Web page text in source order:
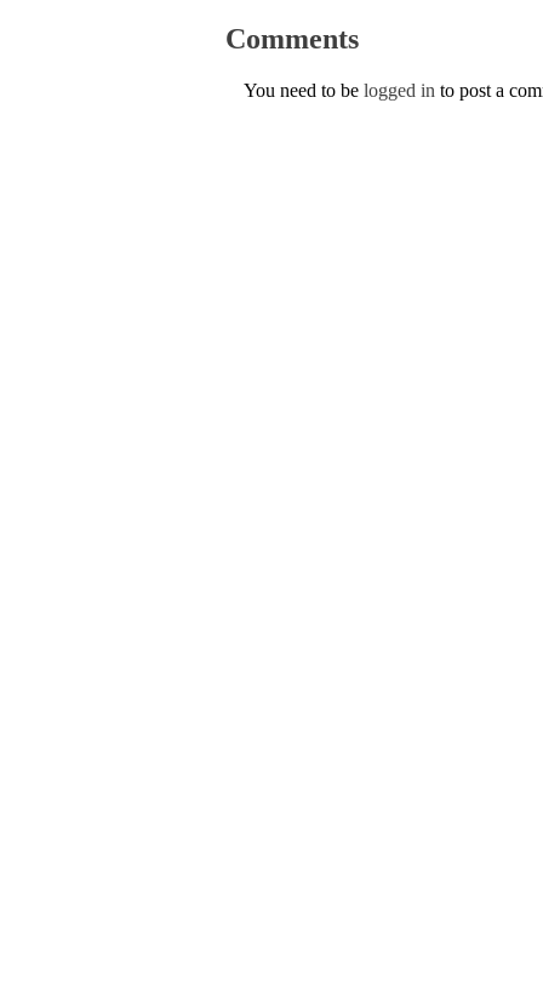
Comments
You need to be logged in to post a